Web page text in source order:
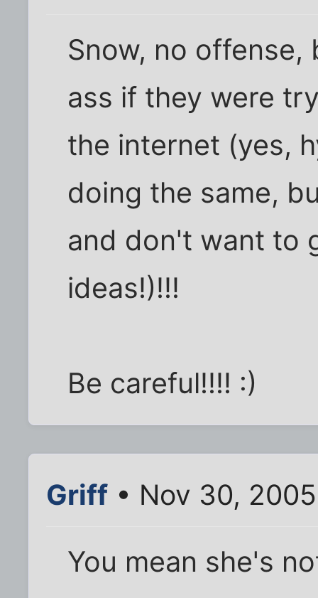
Snow, no
ass if they were
the internet (yes,
doing the same,
and don't want to
ideas!)!!!
Be careful!!!! :)
Griff • Nov 30,
You mean she's